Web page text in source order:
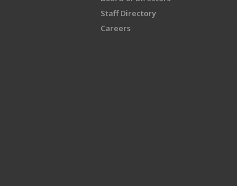
Staff Directory
Careers